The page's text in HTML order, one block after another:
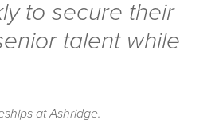
to secure their
talent while
at Ashridge.